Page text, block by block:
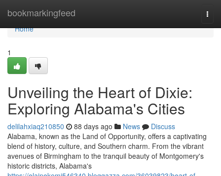
bookmarkingfeed
Home
Home
1
Unveiling the Heart of Dixie:
Exploring Alabama's Cities
delilahxiaq210850 88 days ago News
Discuss
Alabama, known as the Land of Opportunity, offers a captivating
blend of history, culture, and Southern charm. From the vibrant
avenues of Birmingham to the tranquil beauty of Montgomery's
historic districts, Alabama's